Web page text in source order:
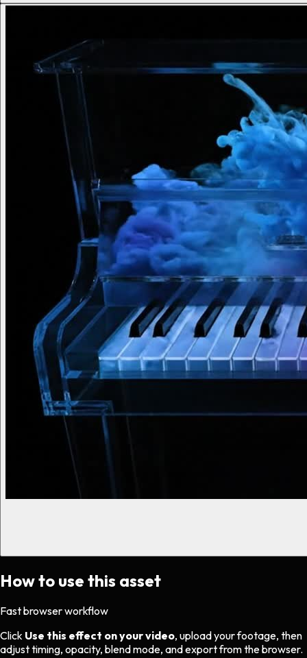
How to use this asset
Fast browser workflow
Click Use this effect on your video, upload your footage, then
adjust timing, opacity, blend mode, and export from the browser.